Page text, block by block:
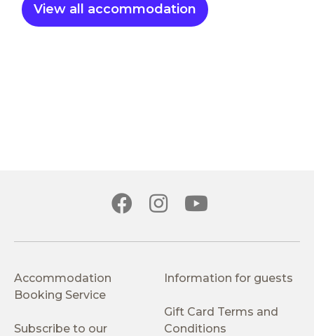
View all accommodation
Accommodation
Booking Service
Subscribe to our
Information for guests
Gift Card Terms and
Conditions